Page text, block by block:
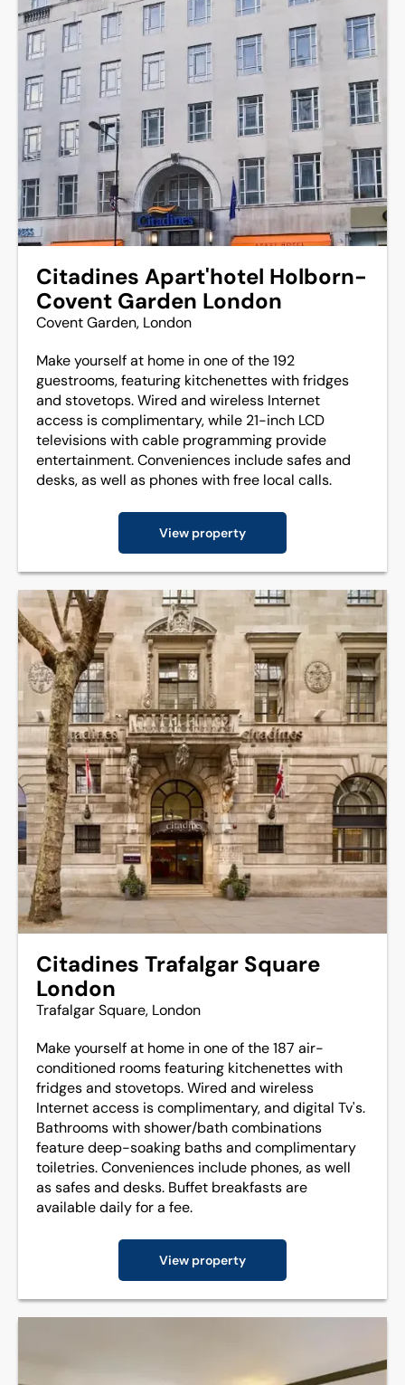
Citadines Apart'hotel Holborn-
Covent Garden London
Covent Garden, London
Make yourself at home in one of the 192
guestrooms, featuring kitchenettes with fridges
and stovetops. Wired and wireless Internet
access is complimentary, while 21-inch LCD
televisions with cable programming provide
entertainment. Conveniences include safes and
desks, as well as phones with free local calls.
View property
Citadines Trafalgar Square
London
Trafalgar Square, London
Make yourself at home in one of the 187 air-
conditioned rooms featuring kitchenettes with
fridges and stovetops. Wired and wireless
Internet access is complimentary, and digital Tv's.
Bathrooms with shower/bath combinations
feature deep-soaking baths and complimentary
toiletries. Conveniences include phones, as well
as safes and desks. Buffet breakfasts are
available daily for a fee.
View property